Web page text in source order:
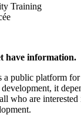
Training
have information.
a public platform
it
who are